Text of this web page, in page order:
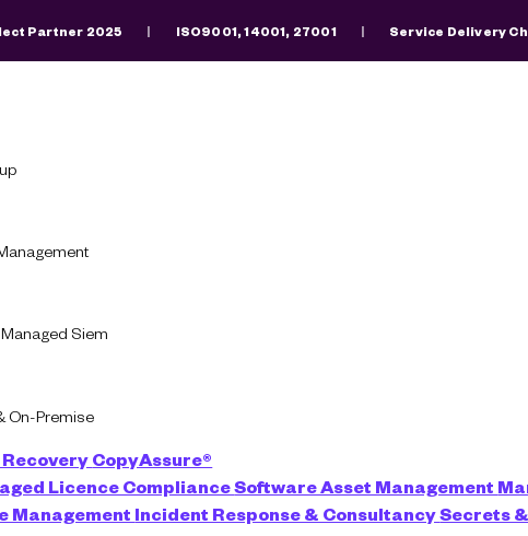
Partner 2025 ISO9001, 14001, 27001 Service Delivery
Siem
On-Premise
CopyAssure®
Licence ComplianceSoftware Asset Management
Management Incident Response & ConsultancySecrets
Software Analyst
Apply to position